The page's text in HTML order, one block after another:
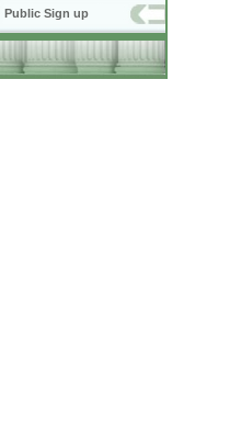
Public Sign up